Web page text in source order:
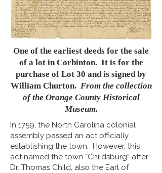
One of the earliest deeds for the sale
of a lot in Corbinton. It is for the
purchase of Lot 30 and is signed by
William Churton. From the collection
of the Orange County Historical
Museum.
In 1759, the North Carolina colonial
assembly passed an act officially
establishing the town. However, this
act named the town “Childsburg” after
Dr. Thomas Child, also the Earl of